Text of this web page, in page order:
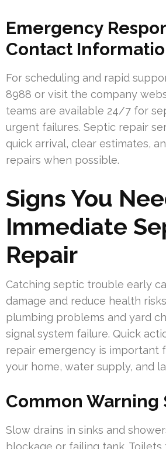
Emergency
Contact
For scheduling and rapid
8988 or visit the company
teams are available 24/7 for
urgent failures. Septic repair
quick arrival, clear estimates,
repairs when possible.
Signs You
Immediate
Repair
Catching septic trouble early
damage and reduce health
plumbing problems and yard
signal system failure. Quick
repair emergency is important
your home, water supply, and
Common Warning
Slow drains in sinks and
blockage or failing tank. Toilets